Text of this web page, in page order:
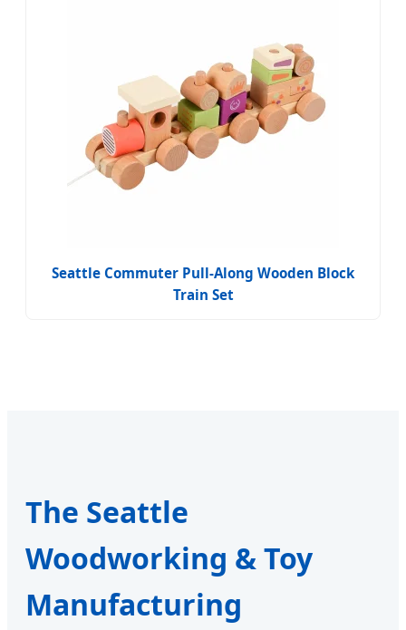
Seattle Commuter Pull-Along Wooden Block
Train Set
The Seattle
Woodworking & Toy
Manufacturing